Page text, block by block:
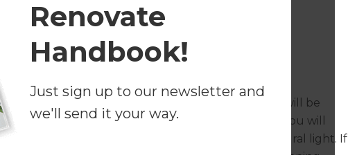
Renovate
Handbook!
Just sign up to our newsletter and
we'll send it your way.
of your roof the more likely it is that your roof will be
alter the roof itself will keep your costs down, as you will
windows into the pitch of the roof to provide natural light. If